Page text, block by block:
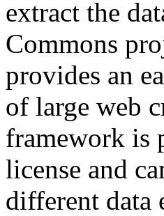
extract the
Commons
provides an
of large web
framework is
license and
different data